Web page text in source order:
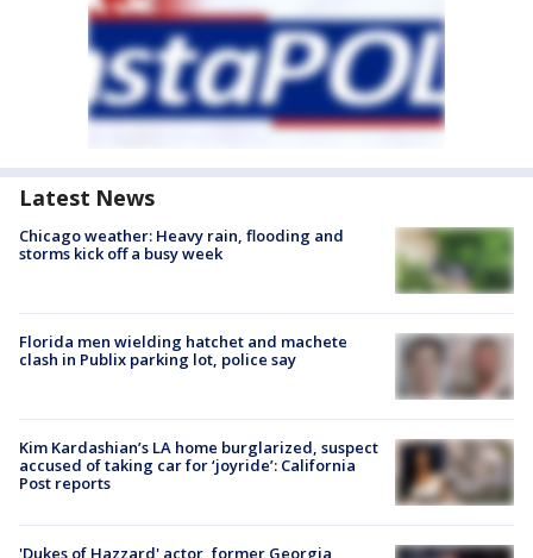
Latest News
Chicago weather: Heavy rain, flooding and
storms kick off a busy week
Florida men wielding hatchet and machete
clash in Publix parking lot, police say
Kim Kardashian’s LA home burglarized, suspect
accused of taking car for ‘joyride’: California
Post reports
'Dukes of Hazzard' actor, former Georgia